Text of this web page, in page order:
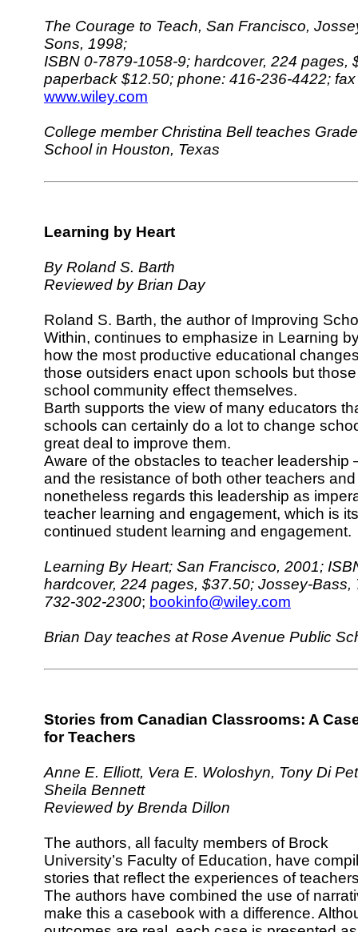
The Courage to Teach, San Francisco,
Sons, 1998;
ISBN 0-7879-1058-9; hardcover, 224 pages,
paperback $12.50; phone: 416-236-4422;
www.wiley.com
College member Christina Bell teaches
School in Houston, Texas
Learning by Heart
By Roland S. Barth
Reviewed by Brian Day
Roland S. Barth, the author of Improving
Within, continues to emphasize in Learning
how the most productive educational
those outsiders enact upon schools but
school community effect themselves.
Barth supports the view of many educators
schools can certainly do a lot to change
great deal to improve them.
Aware of the obstacles to teacher
and the resistance of both other teachers
nonetheless regards this leadership as
teacher learning and engagement, which is
continued student learning and engagement.
Learning By Heart; San Francisco, 2001;
hardcover, 224 pages, $37.50; Jossey-Bass,
732-302-2300; bookinfo@wiley.com
Brian Day teaches at Rose Avenue Public
Stories from Canadian Classrooms: A
for Teachers
Anne E. Elliott, Vera E. Woloshyn, Tony Di
Sheila Bennett
Reviewed by Brenda Dillon
The authors, all faculty members of Brock
University’s Faculty of Education, have
stories that reflect the experiences of
The authors have combined the use of
make this a casebook with a difference.